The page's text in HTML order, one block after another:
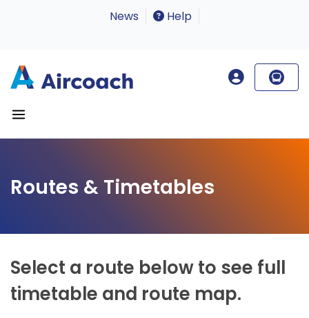
News Help
Routes & Timetables
Select a route below to see full
timetable and route map.